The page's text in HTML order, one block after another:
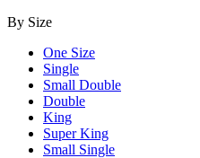
By Size
One Size
Single
Small Double
Double
King
Super King
Small Single